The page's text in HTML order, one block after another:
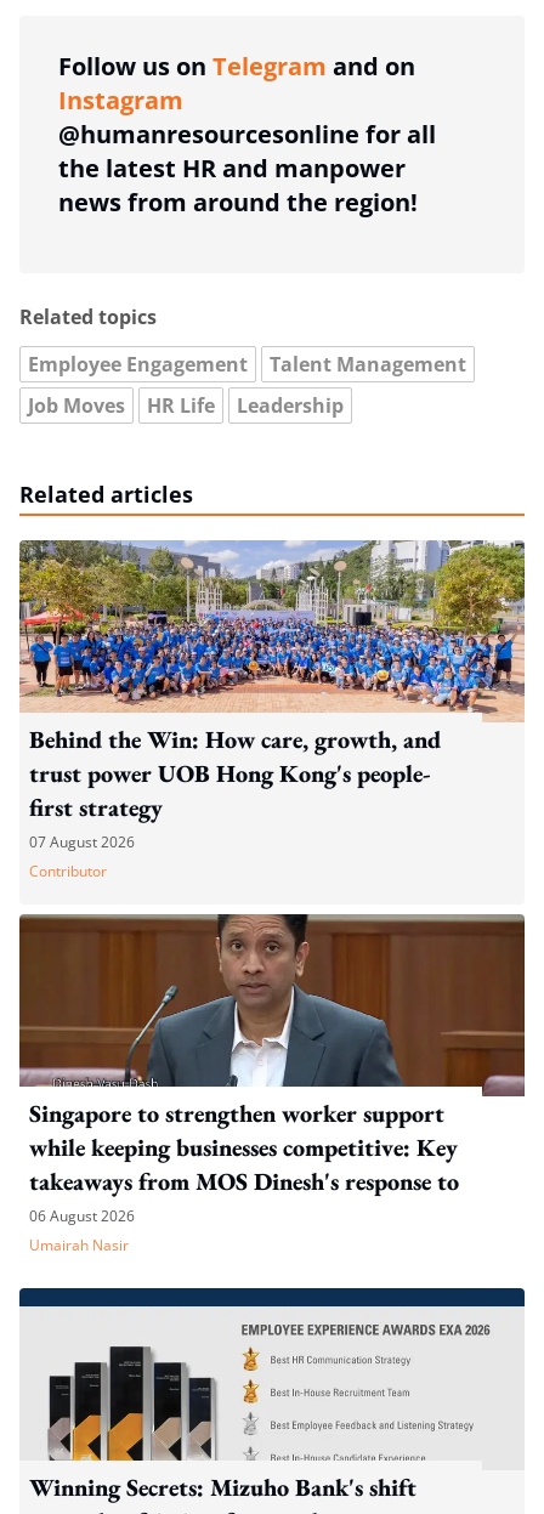
Follow us on Telegram and on
Instagram
@humanresourcesonline for all
the latest HR and manpower
news from around the region!
Related topics
Employee Engagement
Talent Management
Job Moves
HR Life Leadership
Related articles
Behind the Win: How care, growth, and
trust power UOB Hong Kong's people-
first strategy
07 August 2026
Contributor
Singapore to strengthen worker support
while keeping businesses competitive: Key
takeaways from MOS Dinesh's response to
WP's motion
06 August 2026
Umairah Nasir
Winning Secrets: Mizuho Bank's shift